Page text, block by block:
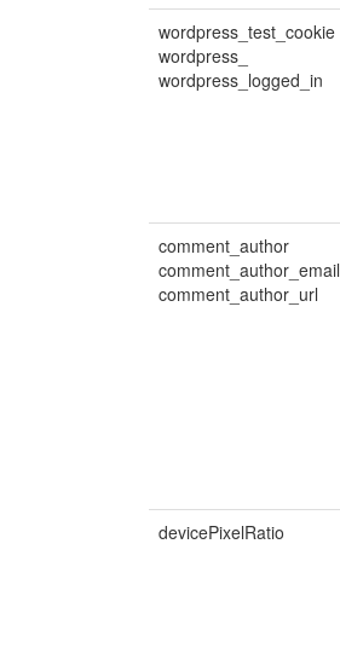
wordpress_test_cookie
wordpress_
wordpress_logged_in
comment_author
comment_author_email
comment_author_url
devicePixelRatio